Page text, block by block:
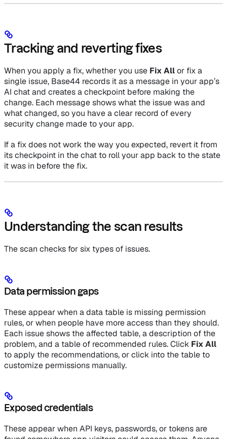
Tracking and reverting fixes
When you apply a fix, whether you use Fix Allor fix a
single issue, Base44 records it as a message in your app’s
AI chat and creates a checkpoint before making the
change. Each message shows what the issue was and
what changed, so you have a clear record of every
security change made to your app.
If a fix does not work the way you expected, revert it from
its checkpoint in the chat to roll your app back to the state
it was in before the fix.
Understanding the scan results
The scan checks for six types of issues.
Data permission gaps
These appear when a data table is missing permission
rules, or when people have more access than they should.
Each issue shows the affected table, a description of the
problem, and a table of recommended rules. Click Fix All
to apply the recommendations, or click into the table to
customize permissions manually.
Exposed credentials
These appear when API keys, passwords, or tokens are